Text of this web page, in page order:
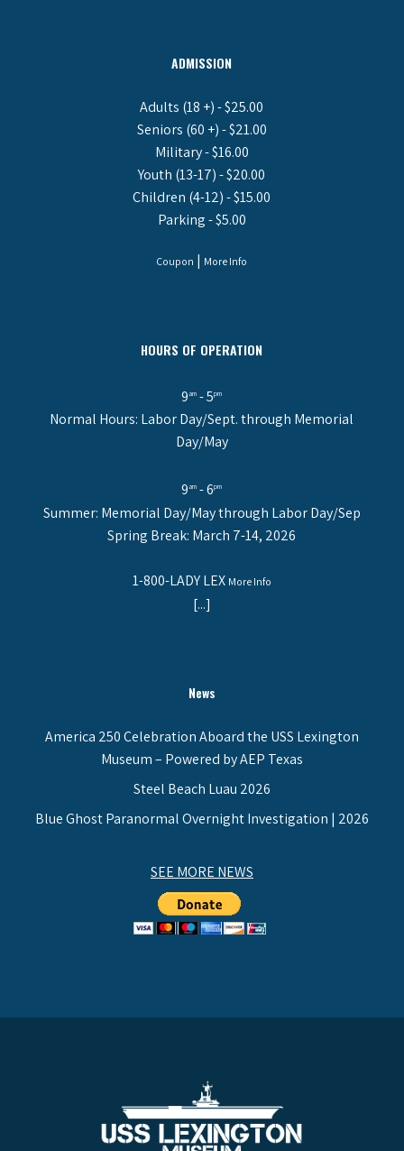
ADMISSION
Adults (18 +) - $25.00
Seniors (60 +) - $21.00
Military - $16.00
Youth (13-17) - $20.00
Children (4-12) - $15.00
Parking - $5.00
Coupon | More Info
HOURS OF OPERATION
9am - 5pm
Normal Hours: Labor Day/Sept. through Memorial
Day/May
9am - 6pm
Summer: Memorial Day/May through Labor Day/Sep
Spring Break: March 7-14, 2026
1-800-LADY LEX More Info
[...]
News
America 250 Celebration Aboard the USS Lexington
Museum – Powered by AEP Texas
Steel Beach Luau 2026
Blue Ghost Paranormal Overnight Investigation | 2026
SEE MORE NEWS